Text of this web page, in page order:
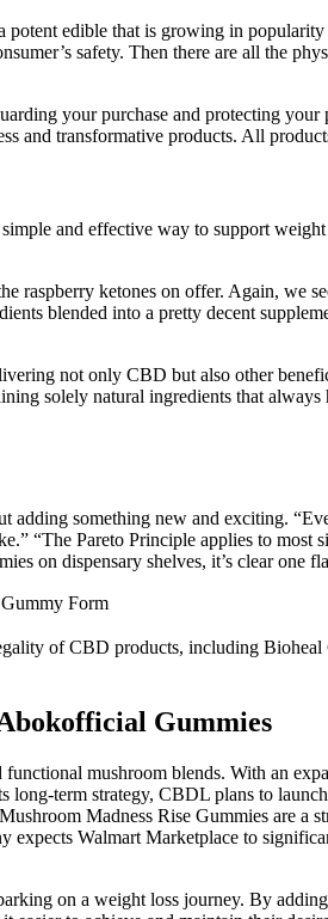
edible that is growing in
safety. Then there are all the
your purchase and protecting
and transformative products. All
and effective way to support
ketones on offer. Again, we
blended into a pretty decent
not only CBD but also other
solely natural ingredients that
adding something new and exciting.
“The Pareto Principle applies to most
on dispensary shelves, it’s clear one
Form
of CBD products, including
Gummies
mushroom blends. With an
term strategy, CBDL plans to
Madness Rise Gummies are
Walmart Marketplace to
on a weight loss journey. By